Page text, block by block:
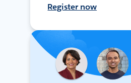
Register now